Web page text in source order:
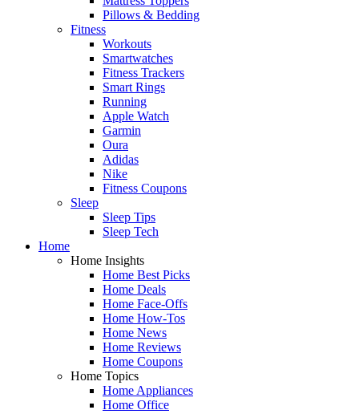
Pillows & Bedding
Fitness
Workouts
Smartwatches
Fitness Trackers
Smart Rings
Running
Apple Watch
Garmin
Oura
Adidas
Nike
Fitness Coupons
Sleep
Sleep Tips
Sleep Tech
Home
Home Insights
Home Best Picks
Home Deals
Home Face-Offs
Home How-Tos
Home News
Home Reviews
Home Coupons
Home Topics
Home Appliances
Home Office